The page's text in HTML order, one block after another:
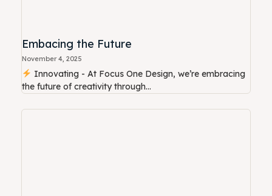
Embacing the Future
November 4, 2025
Innovating - At Focus One Design, we’re embracing
the future of creativity through...